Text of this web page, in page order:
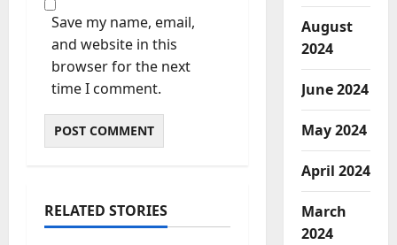
Save my name, email,
and website in this
browser for the next
time I comment.
RELATED STORIES
August
2024
June 2024
May 2024
April 2024
March
2024